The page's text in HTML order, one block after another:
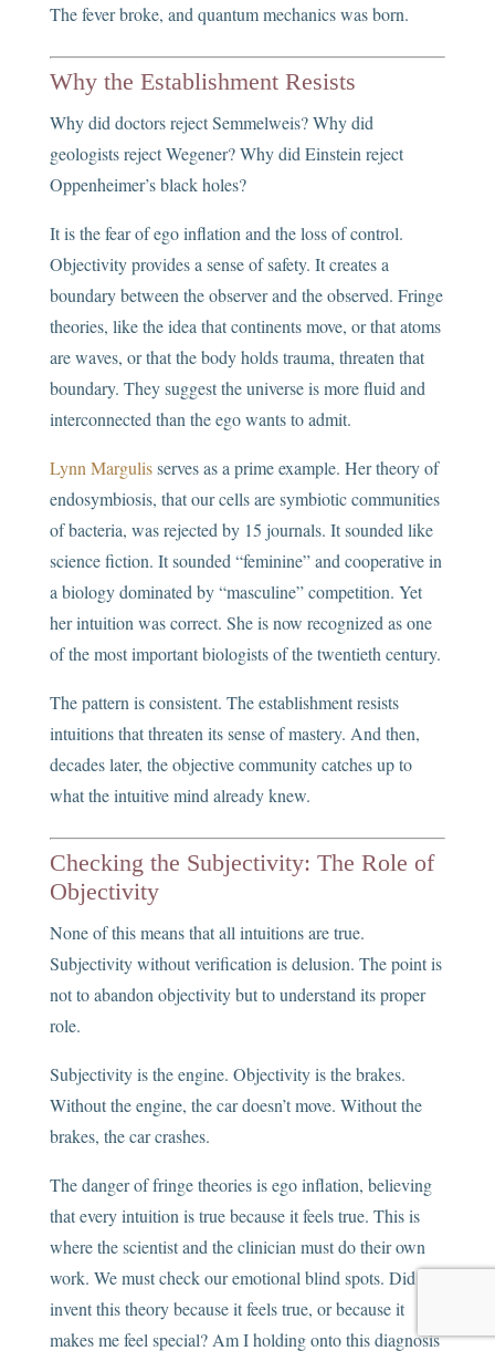
The fever broke, and quantum mechanics was born.
Why the Establishment Resists
Why did doctors reject Semmelweis? Why did
geologists reject Wegener? Why did Einstein reject
Oppenheimer’s black holes?
It is the fear of ego inflation and the loss of control.
Objectivity provides a sense of safety. It creates a
boundary between the observer and the observed. Fringe
theories, like the idea that continents move, or that atoms
are waves, or that the body holds trauma, threaten that
boundary. They suggest the universe is more fluid and
interconnected than the ego wants to admit.
Lynn Margulisserves as a prime example. Her theory of
endosymbiosis, that our cells are symbiotic communities
of bacteria, was rejected by 15 journals. It sounded like
science fiction. It sounded “feminine” and cooperative in
a biology dominated by “masculine” competition. Yet
her intuition was correct. She is now recognized as one
of the most important biologists of the twentieth century.
The pattern is consistent. The establishment resists
intuitions that threaten its sense of mastery. And then,
decades later, the objective community catches up to
what the intuitive mind already knew.
Checking the Subjectivity: The Role of
Objectivity
None of this means that all intuitions are true.
Subjectivity without verification is delusion. The point is
not to abandon objectivity but to understand its proper
role.
Subjectivity is the engine. Objectivity is the brakes.
Without the engine, the car doesn’t move. Without the
brakes, the car crashes.
The danger of fringe theories is ego inflation, believing
that every intuition is true because it feels true. This is
where the scientist and the clinician must do their own
work. We must check our emotional blind spots. Did I
invent this theory because it feels true, or because it
makes me feel special? Am I holding onto this diagnosis